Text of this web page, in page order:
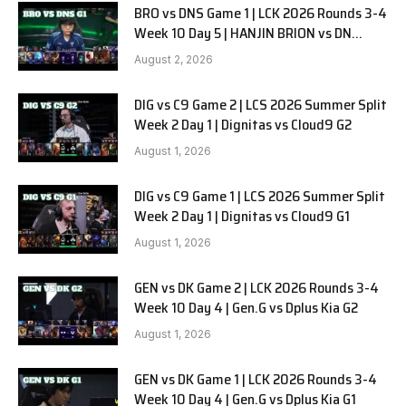
BRO vs DNS Game 1 | LCK 2026 Rounds 3-4
Week 10 Day 5 | HANJIN BRION vs DN
SOOPers G1
August 2, 2026
DIG vs C9 Game 2 | LCS 2026 Summer Split
Week 2 Day 1 | Dignitas vs Cloud9 G2
August 1, 2026
DIG vs C9 Game 1 | LCS 2026 Summer Split
Week 2 Day 1 | Dignitas vs Cloud9 G1
August 1, 2026
GEN vs DK Game 2 | LCK 2026 Rounds 3-4
Week 10 Day 4 | Gen.G vs Dplus Kia G2
August 1, 2026
GEN vs DK Game 1 | LCK 2026 Rounds 3-4
Week 10 Day 4 | Gen.G vs Dplus Kia G1